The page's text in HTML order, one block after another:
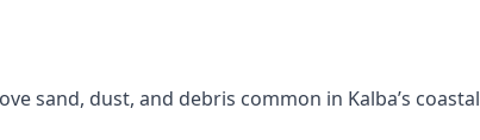
sand, dust, and debris common in Kalba’s